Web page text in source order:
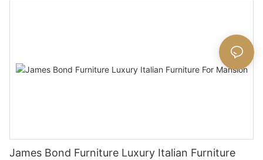
James Bond Furniture Luxury Italian Furniture